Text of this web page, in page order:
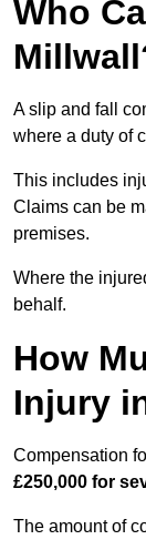
Who
A slip and fall
where a duty of
This includes
Claims can be
premises.
Where the
behalf.
How
Injury
Compensation
£250,000 for
The amount of